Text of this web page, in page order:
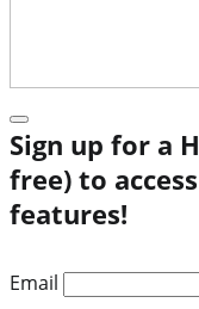
Sign up for a
free) to
features!
Email